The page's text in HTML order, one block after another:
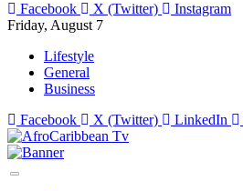
Facebook X (Twitter)
Instagram
Friday, August 7
Lifestyle
General
Business
Facebook
X (Twitter) LinkedIn